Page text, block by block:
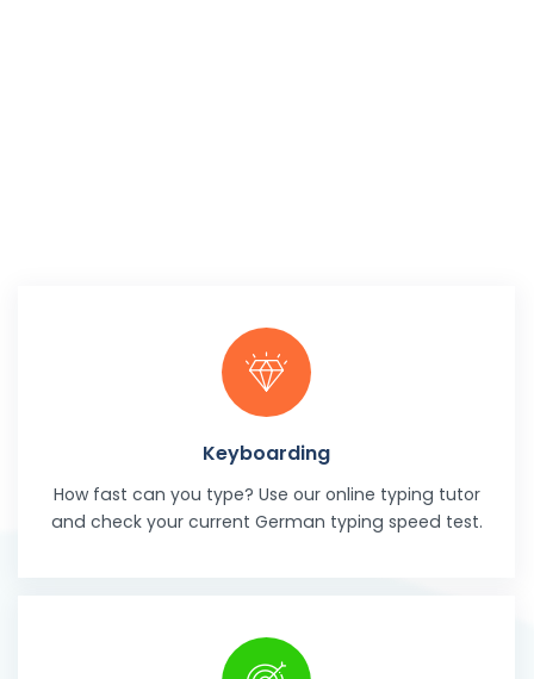
Keyboarding
How fast can you type? Use our online typing tutor
and check your current German typing speed test.